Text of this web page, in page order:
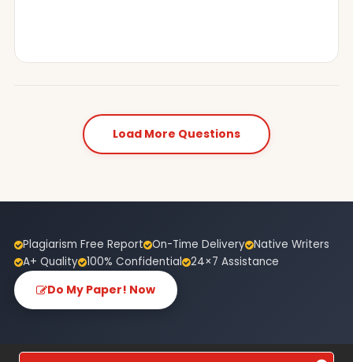
Load More Questions
Plagiarism Free Report On-Time Delivery Native Writers
A+ Quality 100% Confidential 24×7 Assistance
Do My Paper! Now